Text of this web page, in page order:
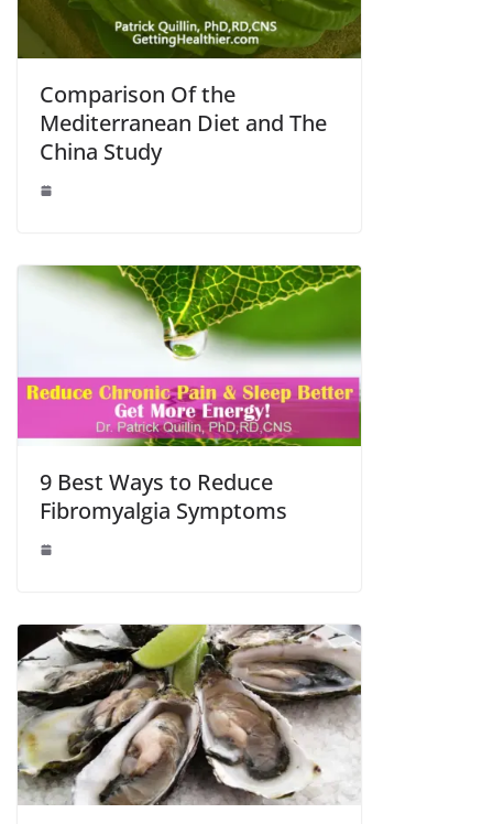
Comparison Of the
Mediterranean Diet and The
China Study
9 Best Ways to Reduce
Fibromyalgia Symptoms